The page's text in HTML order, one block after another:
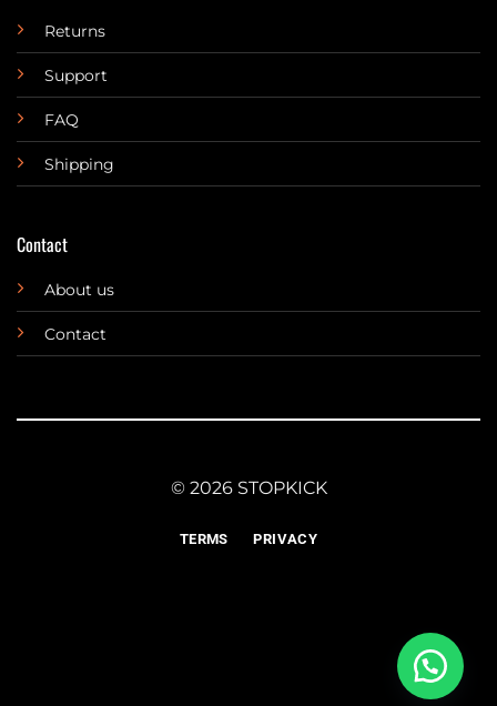
Returns
Support
FAQ
Shipping
Contact
About us
Contact
© 2026 STOPKICK
TERMS PRIVACY